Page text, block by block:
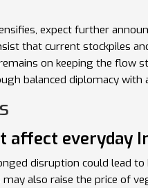
expect further
that current stockpiles
on keeping the flow
balanced diplomacy with
affect everyday
disruption could lead to
also raise the price of